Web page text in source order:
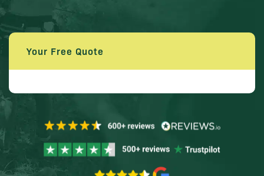
Your Free Quote